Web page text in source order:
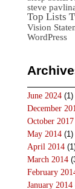
steve
Top Lists
Vision
WordPress
June 2024 (1)
December
October 2017
May 2014 (1)
April 2014
March 2014
February
January 2014